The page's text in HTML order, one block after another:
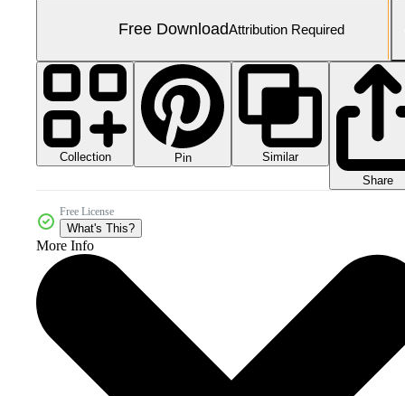
Free DownloadAttribution Required
Collection Pin
Similar
Share
Free License
What's This?
More Info